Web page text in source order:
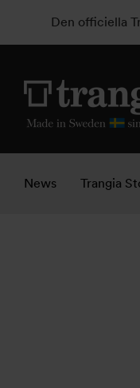
Den officiella
News Trangia